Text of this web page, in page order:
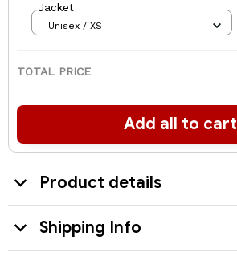
Jacket
Unisex / XS
TOTAL PRICE
Add all to cart
Product details
Shipping Info